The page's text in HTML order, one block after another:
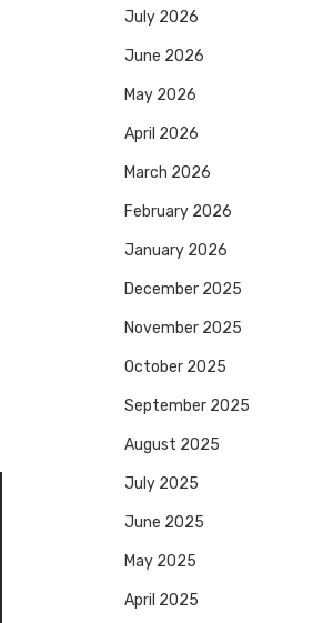
July 2026
June 2026
May 2026
April 2026
March 2026
February 2026
January 2026
December 2025
November 2025
October 2025
September 2025
August 2025
July 2025
June 2025
May 2025
April 2025